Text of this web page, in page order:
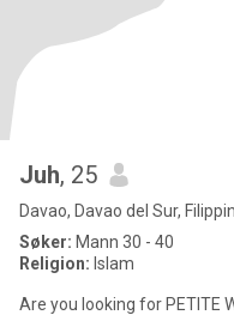
Juh, 25
Davao, Davao del Sur,
Søker: Mann 30 - 40
Religion: Islam
Are you looking for PETITE